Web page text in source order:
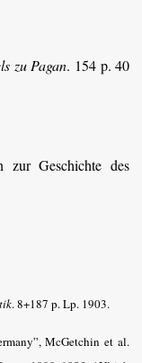
zu Pagan. 154 p. 40
Geschichte des
. 8+187 p. Lp. 1903.
McGetchin et al.